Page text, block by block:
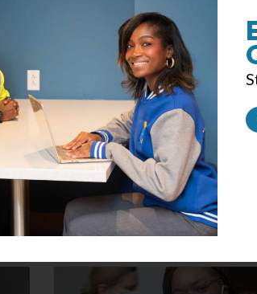
Molloy, at 215-627-8671 ext. 34 or
Gifts from our past donors have